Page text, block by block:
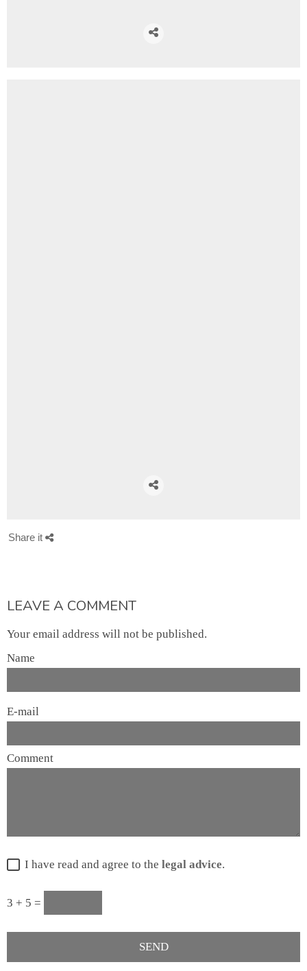
Share it
LEAVE A COMMENT
Your email address will not be published.
Name
E-mail
Comment
I have read and agree to the legal advice.
3 + 5 =